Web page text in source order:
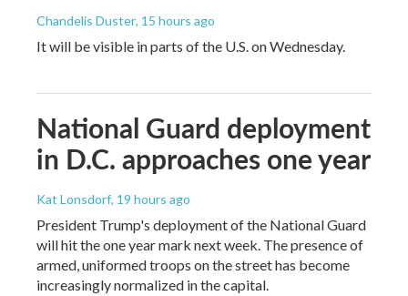
Chandelis Duster, 15 hours ago
It will be visible in parts of the U.S. on Wednesday.
National Guard deployment
in D.C. approaches one year
Kat Lonsdorf, 19 hours ago
President Trump's deployment of the National Guard
will hit the one year mark next week. The presence of
armed, uniformed troops on the street has become
increasingly normalized in the capital.